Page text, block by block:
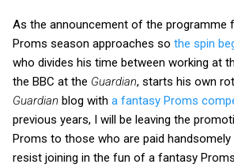
As the announcement of the programme
Proms season approaches so the spin
who divides his time between working at
the BBC at the Guardian, starts his own
Guardian blog with a fantasy Proms
previous years, I will be leaving the
Proms to those who are paid
resist joining in the fun of a fantasy